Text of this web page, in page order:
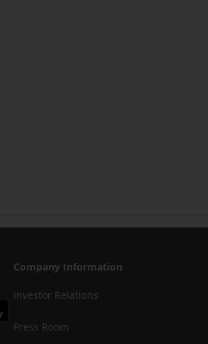
Company Information
Investor Relations
Press Room